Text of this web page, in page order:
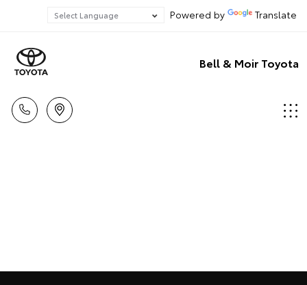
Powered by Translate
Bell & Moir Toyota